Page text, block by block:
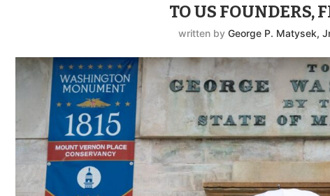
TO US FOUNDERS,
written by George P. Matysek,